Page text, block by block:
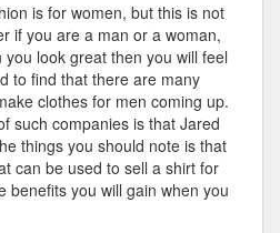
is for women, but this is not
if you are a man or a woman,
look great then you will feel
to find that there are many
clothes for men coming up.
such companies is that Jared
things you should note is that
can be used to sell a shirt for
benefits you will gain when you